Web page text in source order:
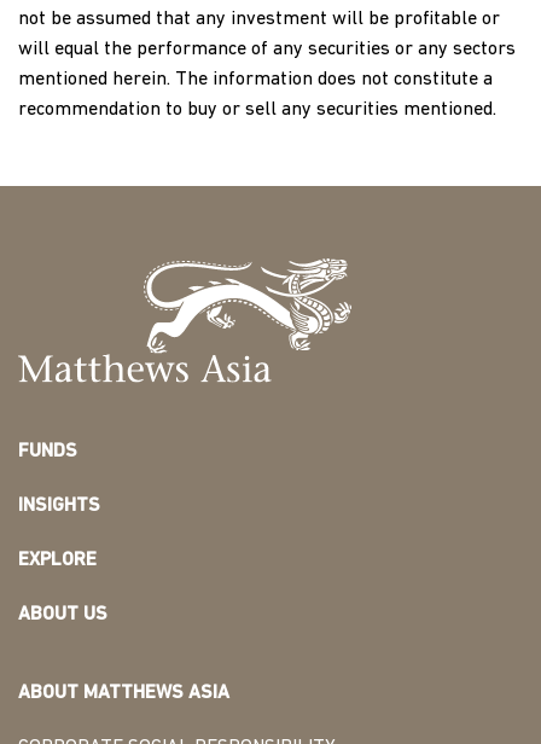
Investments in Asian securities may involve risks such as
social and political instability, market illiquidity, exchange-
regulation. Investing in emerging and frontier markets
substantially smaller, less liquid and more volatile than
will pay or continue to pay dividends.
not be assumed that any investment will be profitable or
will equal the performance of any securities or any sectors
mentioned herein. The information does not constitute a
recommendation to buy or sell any securities mentioned.
FUNDS
INSIGHTS
EXPLORE
ABOUT US
ABOUT MATTHEWS ASIA